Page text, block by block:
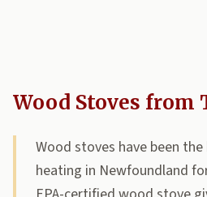
Wood Stoves from
Wood stoves have been
heating in Newfoundland